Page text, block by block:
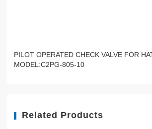
PILOT OPERATED CHECK VALVE FOR
MODEL:C2PG-805-10
Related Products